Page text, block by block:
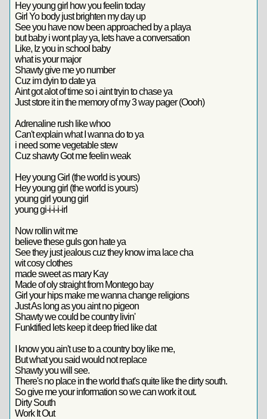
Hey young girl how you feelin today
Girl Yo body just brighten my day up
See you have now been approached by a playa
but baby i wont play ya, lets have a conversation
Like, Iz you in school baby
what is your major
Shawty give me yo number
Cuz im dyin to date ya
Aint got alot of time so i aint tryin to chase ya
Just store it in the memory of my 3 way pager (Oooh)
Adrenaline rush like whoo
Can't explain what I wanna do to ya
i need some vegetable stew
Cuz shawty Got me feelin weak
Hey young Girl (the world is yours)
Hey young girl (the world is yours)
young girl young girl
young gi-i-i-i-irl
Now rollin wit me
believe these guls gon hate ya
See they just jealous cuz they know ima lace cha
wit cosy clothes
made sweet as mary Kay
Made of oly straight from Montego bay
Girl your hips make me wanna change religions
Just As long as you aint no pigeon
Shawty we could be country livin'
Funktified lets keep it deep fried like dat
I know you ain't use to a country boy like me,
But what you said would not replace
Shawty you will see.
There's no place in the world that's quite like the dirty south.
So give me your information so we can work it out.
Dirty South
Work It Out